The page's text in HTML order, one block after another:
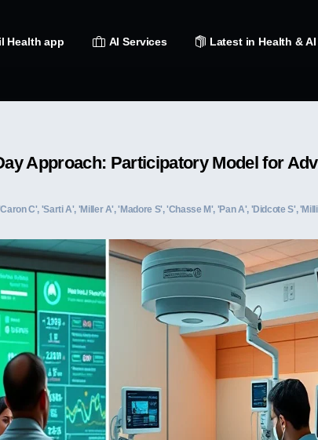
Health app AI Services Latest in Health & AI
Approach: Participatory Model for
C', 'Sarti A', 'Miller A', 'Madore S', 'Chasse M', 'Pan A', 'Didcote S',